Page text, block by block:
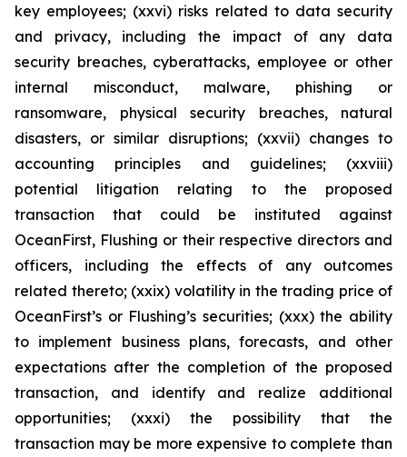
key employees; (xxvi) risks related to data security
and privacy, including the impact of any data
security breaches, cyberattacks, employee or other
internal misconduct, malware, phishing or
ransomware, physical security breaches, natural
disasters, or similar disruptions; (xxvii) changes to
accounting principles and guidelines; (xxviii)
potential litigation relating to the proposed
transaction that could be instituted against
OceanFirst, Flushing or their respective directors and
officers, including the effects of any outcomes
related thereto; (xxix) volatility in the trading price of
OceanFirst’s or Flushing’s securities; (xxx) the ability
to implement business plans, forecasts, and other
expectations after the completion of the proposed
transaction, and identify and realize additional
opportunities; (xxxi) the possibility that the
transaction may be more expensive to complete than